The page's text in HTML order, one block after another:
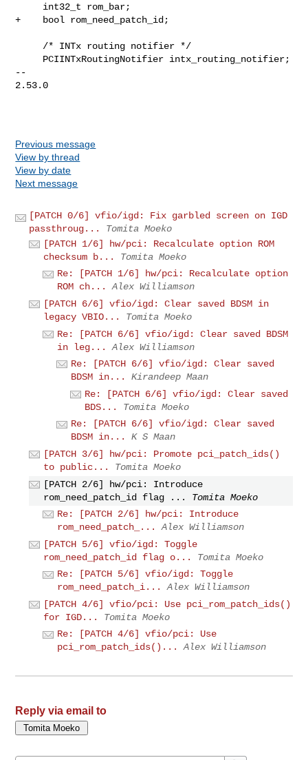
+    bool rom_need_patch_id;
--
2.53.0
Previous message
View by thread
View by date
Next message
[PATCH 0/6] vfio/igd: Fix garbled screen on IGD
passthroug...
Tomita Moeko
[PATCH 1/6] hw/pci: Recalculate option ROM
checksum b...
Tomita Moeko
Re: [PATCH 1/6] hw/pci: Recalculate option
ROM ch...
Alex Williamson
[PATCH 6/6] vfio/igd: Clear saved BDSM in
legacy VBIO...
Tomita Moeko
Re: [PATCH 6/6] vfio/igd: Clear saved BDSM
in leg...
Alex Williamson
Re: [PATCH 6/6] vfio/igd: Clear saved
BDSM in...
Kirandeep Maan
Re: [PATCH 6/6] vfio/igd: Clear saved
BDS...
Tomita Moeko
Re: [PATCH 6/6] vfio/igd: Clear saved
BDSM in...
K S Maan
[PATCH 3/6] hw/pci: Promote pci_patch_ids()
to public...
Tomita Moeko
[PATCH 2/6] hw/pci: Introduce
rom_need_patch_id flag ...
Tomita Moeko
Re: [PATCH 2/6] hw/pci: Introduce
rom_need_patch_...
Alex Williamson
[PATCH 5/6] vfio/igd: Toggle
rom_need_patch_id flag o...
Tomita Moeko
Re: [PATCH 5/6] vfio/igd: Toggle
rom_need_patch_i...
Alex Williamson
[PATCH 4/6] vfio/pci: Use pci_rom_patch_ids()
for IGD...
Tomita Moeko
Re: [PATCH 4/6] vfio/pci: Use
pci_rom_patch_ids()...
Alex Williamson
Reply via email to